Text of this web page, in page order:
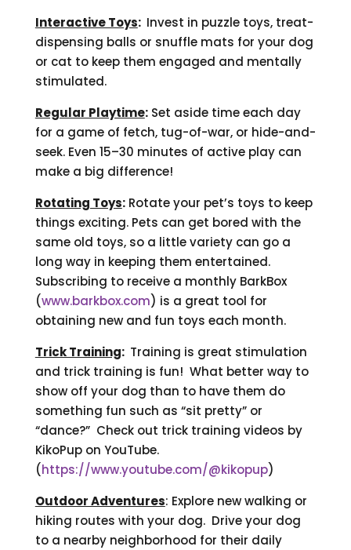
Interactive Toys: Invest in puzzle toys, treat-
dispensing balls or snuffle mats for your dog
or cat to keep them engaged and mentally
stimulated.
Regular Playtime:Set aside time each day
for a game of fetch, tug-of-war, or hide-and-
seek. Even 15–30 minutes of active play can
make a big difference!
Rotating Toys:Rotate your pet’s toys to keep
things exciting. Pets can get bored with the
same old toys, so a little variety can go a
long way in keeping them entertained.
Subscribing to receive a monthly BarkBox
(www.barkbox.com) is a great tool for
obtaining new and fun toys each month.
Trick Training: Training is great stimulation
and trick training is fun! What better way to
show off your dog than to have them do
something fun such as “sit pretty” or
“dance?” Check out trick training videos by
KikoPup on YouTube.
(https://www.youtube.com/@kikopup)
Outdoor Adventures: Explore new walking or
hiking routes with your dog. Drive your dog
to a nearby neighborhood for their daily